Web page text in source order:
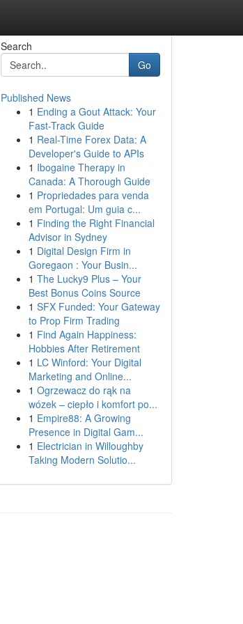
Search
Go
Published News
1 Ending a Gout Attack: Your
Fast-Track Guide
1 Real-Time Forex Data: A
Developer's Guide to APIs
1 Ibogaine Therapy in
Canada: A Thorough Guide
1 Propriedades para venda
em Portugal: Um guia c...
1 Finding the Right Financial
Advisor in Sydney
1 Digital Design Firm in
Goregaon : Your Busin...
1 The Lucky9 Plus – Your
Best Bonus Coins Source
1 SFX Funded: Your Gateway
to Prop Firm Trading
1 Find Again Happiness:
Hobbies After Retirement
1 LC Winford: Your Digital
Marketing and Online...
1 Ogrzewacz do rąk na
wózek – ciepło i komfort po...
1 Empire88: A Growing
Presence in Digital Gam...
1 Electrician in Willoughby
Taking Modern Solutio...